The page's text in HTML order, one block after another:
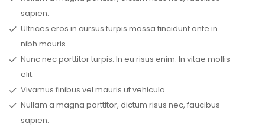
sapien.
Ultrices eros in cursus turpis massa tincidunt ante in
nibh mauris.
Nunc nec porttitor turpis. In eu risus enim. In vitae mollis
elit.
Vivamus finibus vel mauris ut vehicula.
Nullam a magna porttitor, dictum risus nec, faucibus
sapien.